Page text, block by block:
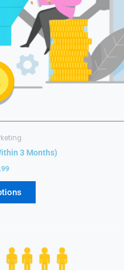
3 Months)
the
product
page
product
has